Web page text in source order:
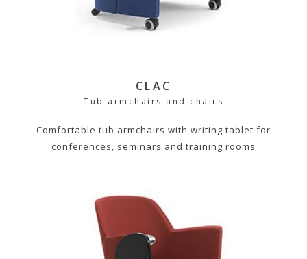
CLAC
Tub armchairs and chairs
Comfortable tub armchairs with writing tablet for
conferences, seminars and training rooms